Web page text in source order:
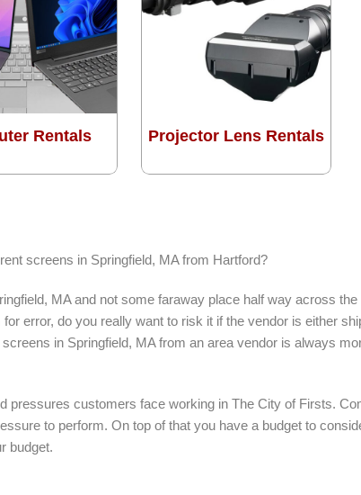
Rentals Projector Lens Rentals
screens in Springfield, MA from Hartford?
MA and not some faraway place half way across
error, do you really want to risk it if the vendor is either
in Springfield, MA from an area vendor is always
pressures customers face working in The City of Firsts.
to perform. On top of that you have a budget to
budget.